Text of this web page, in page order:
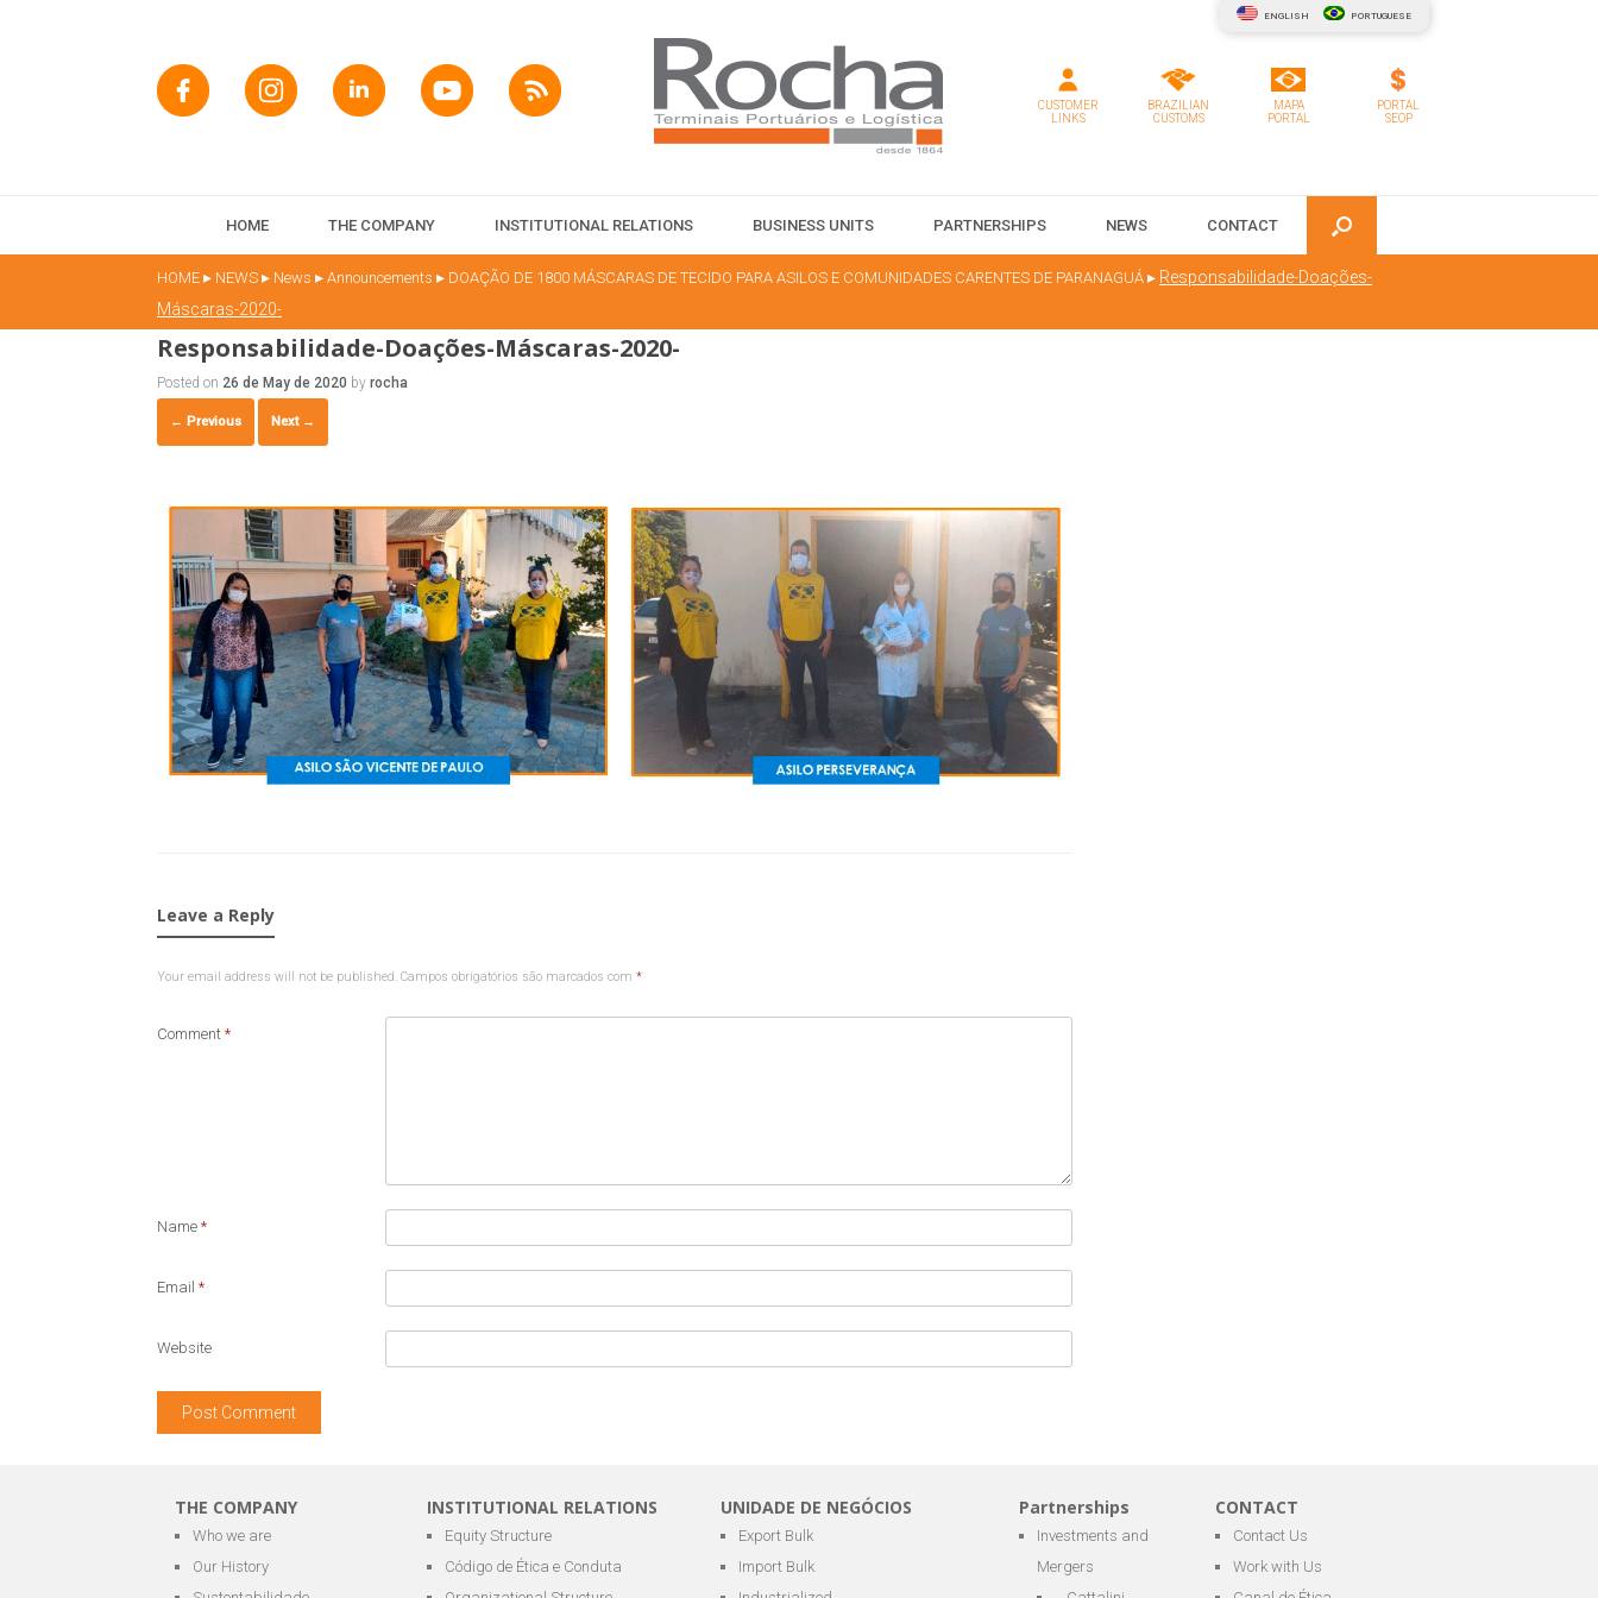
ENGLISH PORTUGUESE
CUSTOMER
LINKS
BRAZILIAN
CUSTOMS
MAPA
PORTAL
PORTAL
SEOP
HOME THE COMPANY INSTITUTIONAL RELATIONS BUSINESS UNITS PARTNERSHIPS NEWS CONTACT
HOME ▸ NEWS ▸ News ▸ Announcements ▸ DOAÇÃO DE 1800 MÁSCARAS DE TECIDO PARA ASILOS E COMUNIDADES CARENTES DE PARANAGUÁ ▸ Responsabilidade-Doações-
Máscaras-2020-
Responsabilidade-Doações-Máscaras-2020-
Posted on 26 de May de 2020 by rocha
← Previous Next →
Leave a Reply
Your email address will not be published. Campos obrigatórios são marcados com *
Comment *
Name *
Email *
Website
THE COMPANY
Who we are
Our History
INSTITUTIONAL RELATIONS
Equity Structure
Código de Ética e Conduta
UNIDADE DE NEGÓCIOS
Export Bulk
Import Bulk
Partnerships
Investments and
Mergers
CONTACT
Contact Us
Work with Us